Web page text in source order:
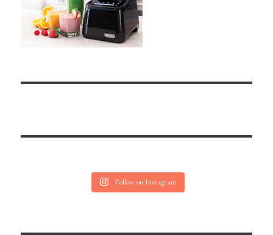
Follow on Instagram